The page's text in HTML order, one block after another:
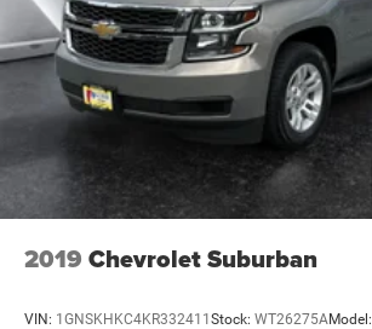
2019 Chevrolet Suburban
VIN: 1GNSKHKC4KR332411Stock: WT26275AModel: